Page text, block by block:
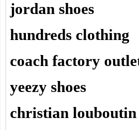
jordan shoes
hundreds clothing
coach factory
yeezy shoes
christian